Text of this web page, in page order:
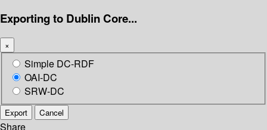
Exporting to Dublin Core...
×
Simple DC-RDF
OAI-DC
SRW-DC
Export Cancel
Share